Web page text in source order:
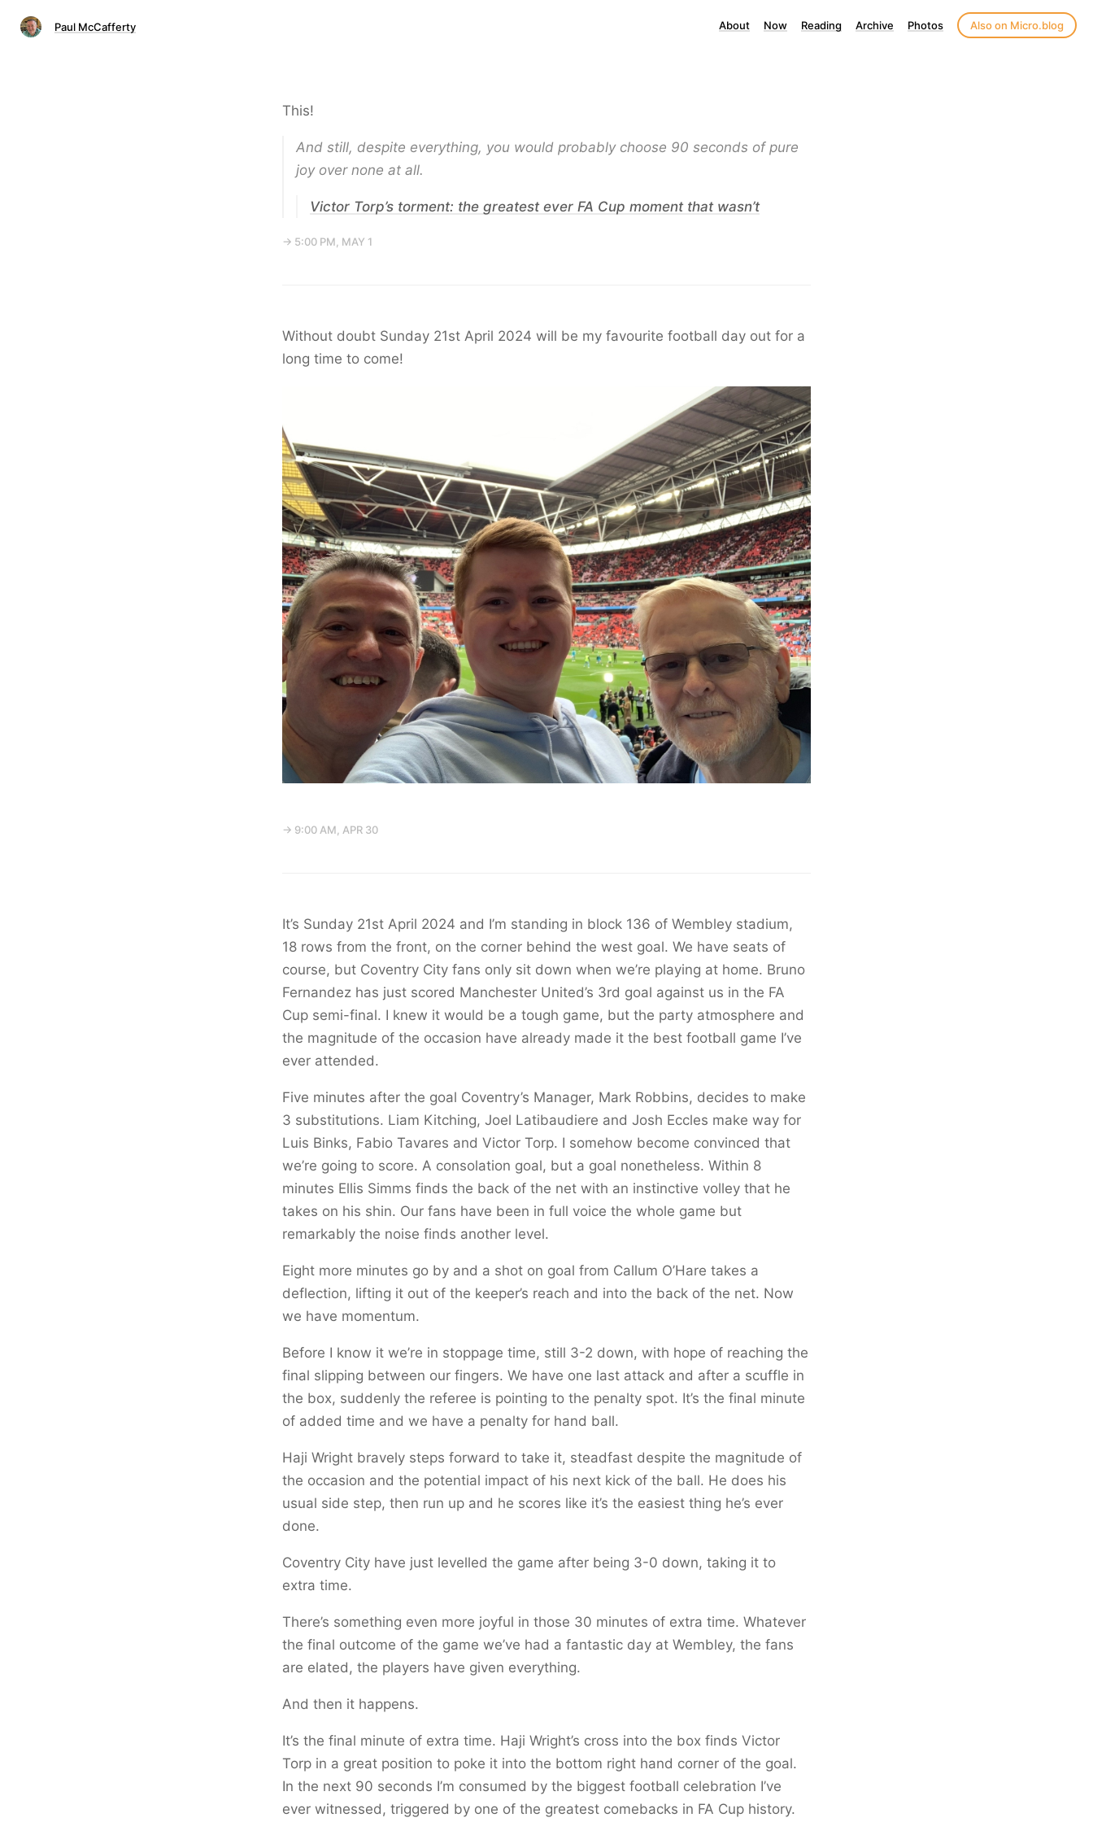
Paul McCafferty About Now Reading Archive Photos Also on Micro.blog
This!
And still, despite everything, you would probably choose 90 seconds of pure
joy over none at all.
Victor Torp’s torment: the greatest ever FA Cup moment that wasn’t
→ 5:00 PM, MAY 1
Without doubt Sunday 21st April 2024 will be my favourite football day out for a
long time to come!
→ 9:00 AM, APR 30
It’s Sunday 21st April 2024 and I’m standing in block 136 of Wembley stadium,
18 rows from the front, on the corner behind the west goal. We have seats of
course, but Coventry City fans only sit down when we’re playing at home. Bruno
Fernandez has just scored Manchester United’s 3rd goal against us in the FA
Cup semi-final. I knew it would be a tough game, but the party atmosphere and
the magnitude of the occasion have already made it the best football game I’ve
ever attended.
Five minutes after the goal Coventry’s Manager, Mark Robbins, decides to make
3 substitutions. Liam Kitching, Joel Latibaudiere and Josh Eccles make way for
Luis Binks, Fabio Tavares and Victor Torp. I somehow become convinced that
we’re going to score. A consolation goal, but a goal nonetheless. Within 8
minutes Ellis Simms finds the back of the net with an instinctive volley that he
takes on his shin. Our fans have been in full voice the whole game but
remarkably the noise finds another level.
Eight more minutes go by and a shot on goal from Callum O’Hare takes a
deflection, lifting it out of the keeper’s reach and into the back of the net. Now
we have momentum.
Before I know it we’re in stoppage time, still 3-2 down, with hope of reaching the
final slipping between our fingers. We have one last attack and after a scuffle in
the box, suddenly the referee is pointing to the penalty spot. It’s the final minute
of added time and we have a penalty for hand ball.
Haji Wright bravely steps forward to take it, steadfast despite the magnitude of
the occasion and the potential impact of his next kick of the ball. He does his
usual side step, then run up and he scores like it’s the easiest thing he’s ever
done.
Coventry City have just levelled the game after being 3-0 down, taking it to
extra time.
There’s something even more joyful in those 30 minutes of extra time. Whatever
the final outcome of the game we’ve had a fantastic day at Wembley, the fans
are elated, the players have given everything.
And then it happens.
It’s the final minute of extra time. Haji Wright’s cross into the box finds Victor
Torp in a great position to poke it into the bottom right hand corner of the goal.
In the next 90 seconds I’m consumed by the biggest football celebration I’ve
ever witnessed, triggered by one of the greatest comebacks in FA Cup history.